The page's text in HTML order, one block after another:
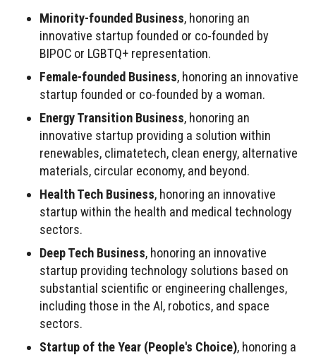
Minority-founded Business, honoring an
innovative startup founded or co-founded by
BIPOC or LGBTQ+ representation.
Female-founded Business, honoring an innovative
startup founded or co-founded by a woman.
Energy Transition Business, honoring an
innovative startup providing a solution within
renewables, climatetech, clean energy, alternative
materials, circular economy, and beyond.
Health Tech Business, honoring an innovative
startup within the health and medical technology
sectors.
Deep Tech Business, honoring an innovative
startup providing technology solutions based on
substantial scientific or engineering challenges,
including those in the AI, robotics, and space
sectors.
Startup of the Year (People's Choice), honoring a